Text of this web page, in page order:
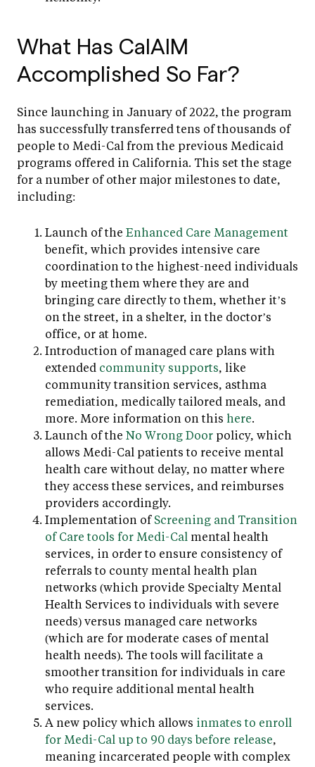
What Has CalAIM
Accomplished So Far?
Since launching in January of 2022, the program
has successfully transferred tens of thousands of
people to Medi-Cal from the previous Medicaid
programs offered in California. This set the stage
for a number of other major milestones to date,
including:
Launch of the Enhanced Care Management
benefit, which provides intensive care
coordination to the highest-need individuals
by meeting them where they are and
bringing care directly to them, whether it’s
on the street, in a shelter, in the doctor’s
office, or at home.
Introduction of managed care plans with
extended community supports, like
community transition services, asthma
remediation, medically tailored meals, and
more. More information on this here.
Launch of the No Wrong Door policy, which
allows Medi-Cal patients to receive mental
health care without delay, no matter where
they access these services, and reimburses
providers accordingly.
Implementation ofScreening and Transition
of Care tools for Medi-Cal mental health
services, in order to ensure consistency of
referrals to county mental health plan
networks (which provide Specialty Mental
Health Services to individuals with severe
needs) versus managed care networks
(which are for moderate cases of mental
health needs). The tools will facilitate a
smoother transition for individuals in care
who require additional mental health
services.
A new policy which allows inmates to enroll
for Medi-Cal up to 90 days before release,
meaning incarcerated people with complex